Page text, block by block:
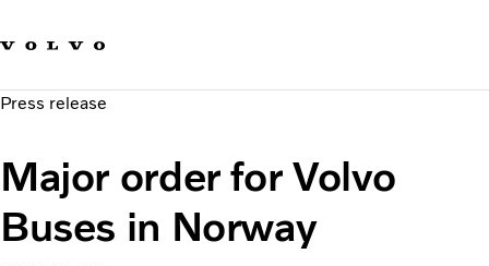
Sustainable Transportation
News & Media
About us
Press release
Major order for Volvo
Buses in Norway